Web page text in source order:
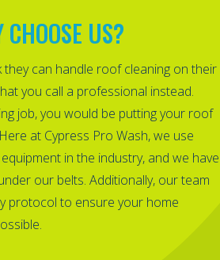
CHOOSE US?
they can handle roof cleaning on their
you call a professional instead.
job, you would be putting your roof
at Cypress Pro Wash, we use
in the industry, and we have
our belts. Additionally, our team
protocol to ensure your home